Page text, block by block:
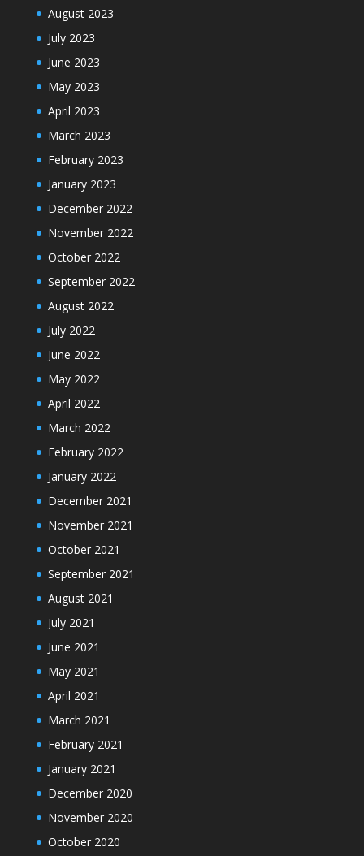
August 2023
July 2023
June 2023
May 2023
April 2023
March 2023
February 2023
January 2023
December 2022
November 2022
October 2022
September 2022
August 2022
July 2022
June 2022
May 2022
April 2022
March 2022
February 2022
January 2022
December 2021
November 2021
October 2021
September 2021
August 2021
July 2021
June 2021
May 2021
April 2021
March 2021
February 2021
January 2021
December 2020
November 2020
October 2020